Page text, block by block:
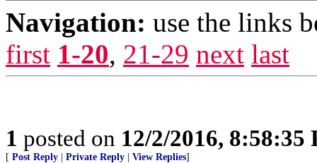
Navigation: use the links
first 1-20, 21-29 next last
1 posted on 12/2/2016, 8:58:35
[ Post Reply Private Reply View Replies]